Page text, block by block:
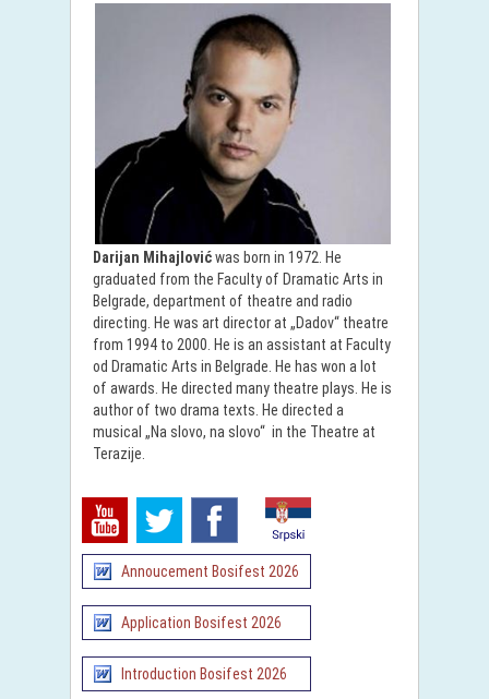
Darijan Mihajlovićwas born in 1972. He
graduated from the Faculty of Dramatic Arts in
Belgrade, department of theatre and radio
directing. He was art director at „Dadov“ theatre
from 1994 to 2000. He is an assistant at Faculty
od Dramatic Arts in Belgrade. He has won a lot
of awards. He directed many theatre plays. He is
author of two drama texts. He directed a
musical „Na slovo, na slovo“ in the Theatre at
Terazije.
Annoucement Bosifest 2026
Application Bosifest 2026
Introduction Bosifest 2026